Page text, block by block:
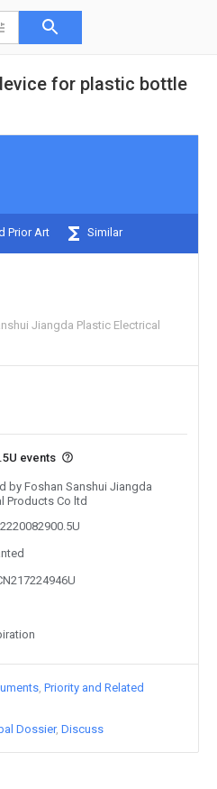
for plastic bottle
Prior Art Similar
Jiangda Plastic Electrical
events
by Foshan Sanshui Jiangda
Products Co ltd
Priority and Related
Dossier Discuss